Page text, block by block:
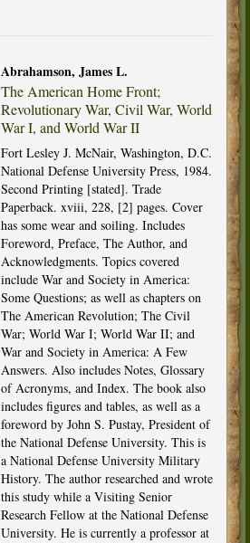
Abrahamson, James L.
The American Home Front;
Revolutionary War, Civil War, World
War I, and World War II
Fort Lesley J. McNair, Washington, D.C.
National Defense University Press, 1984.
Second Printing [stated]. Trade
Paperback. xviii, 228, [2] pages. Cover
has some wear and soiling. Includes
Foreword, Preface, The Author, and
Acknowledgments. Topics covered
include War and Society in America:
Some Questions; as well as chapters on
The American Revolution; The Civil
War; World War I; World War II; and
War and Society in America: A Few
Answers. Also includes Notes, Glossary
of Acronyms, and Index. The book also
includes figures and tables, as well as a
foreword by John S. Pustay, President of
the National Defense University. This is
a National Defense University Military
History. The author researched and wrote
this study while a Visiting Senior
Research Fellow at the National Defense
University. He is currently a professor at